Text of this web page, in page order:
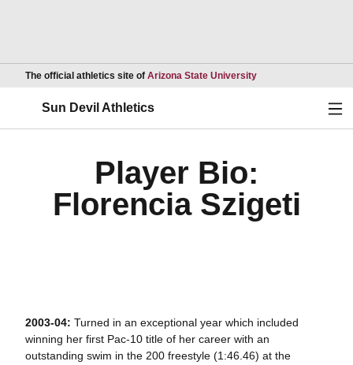
The official athletics site of Arizona State UniversityOpens in a new
Sun Devil Athletics
Player Bio:
Florencia Szigeti
2003-04: Turned in an exceptional year which included
winning her first Pac-10 title of her career with an
outstanding swim in the 200 freestyle (1:46.46) at the